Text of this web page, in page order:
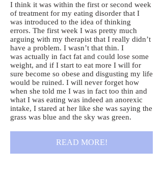
I think it was within the first or second week
of treatment for my eating disorder that I
was introduced to the idea of thinking
errors. The first week I was pretty much
arguing with my therapist that I really didn’t
have a problem. I wasn’t that thin. I
was actually in fact fat and could lose some
weight, and if I start to eat more I will for
sure become so obese and disgusting my life
would be ruined. I will never forget how
when she told me I was in fact too thin and
what I was eating was indeed an anorexic
intake, I stared at her like she was saying the
grass was blue and the sky was green.
READ MORE!